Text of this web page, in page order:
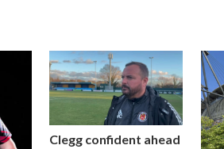
Clegg confident ahead